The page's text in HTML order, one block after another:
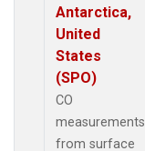
Antarctica,
United
States
(SPO)
CO
measurements
from surface